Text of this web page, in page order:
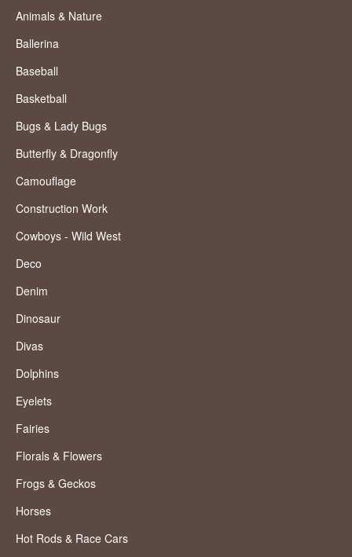
Animals & Nature
Ballerina
Baseball
Basketball
Bugs & Lady Bugs
Butterfly & Dragonfly
Camouflage
Construction Work
Cowboys - Wild West
Deco
Denim
Dinosaur
Divas
Dolphins
Eyelets
Fairies
Florals & Flowers
Frogs & Geckos
Horses
Hot Rods & Race Cars